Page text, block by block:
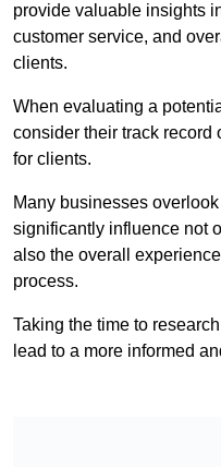
provide valuable insights
customer service, and
clients.
When evaluating a
consider their track record
for clients.
Many businesses
significantly influence not
also the overall
process.
Taking the time to
lead to a more informed